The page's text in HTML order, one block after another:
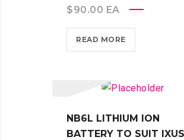
$90.00 EA
READ MORE
NB6L LITHIUM ION
BATTERY TO SUIT